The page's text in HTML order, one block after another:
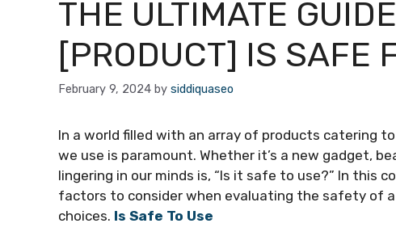
THE ULTIMATE
[PRODUCT] IS SAFE
February 9, 2024 by siddiquaseo
In a world filled with an array of products catering
we use is paramount. Whether it’s a new gadget,
lingering in our minds is, “Is it safe to use?” In this
factors to consider when evaluating the safety of
choices. Is Safe To Use